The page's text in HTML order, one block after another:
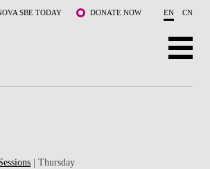
SBE TODAY DONATE NOW EN CN
| Thursday